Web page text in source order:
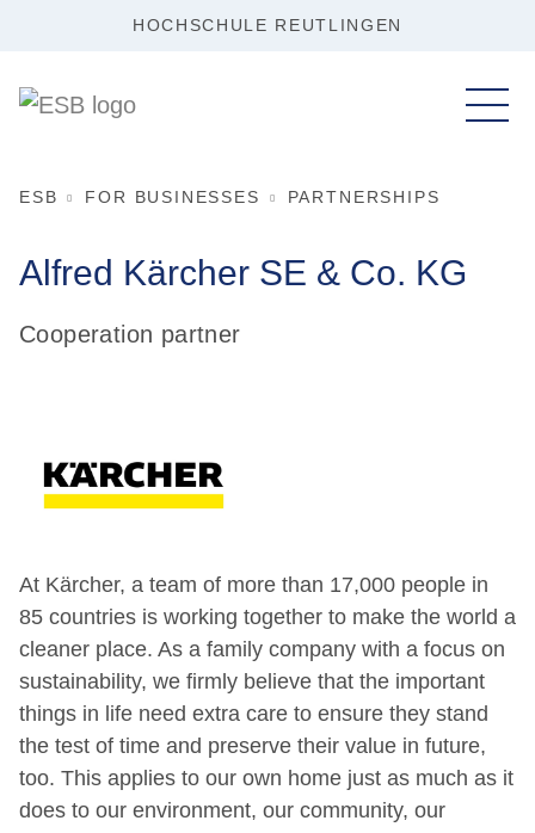
HOCHSCHULE REUTLINGEN
ESB FOR BUSINESSES PARTNERSHIPS
Alfred Kärcher SE & Co. KG
Cooperation partner
At Kärcher, a team of more than 17,000 people in
85 countries is working together to make the world a
cleaner place. As a family company with a focus on
sustainability, we firmly believe that the important
things in life need extra care to ensure they stand
the test of time and preserve their value in future,
too. This applies to our own home just as much as it
does to our environment, our community, our